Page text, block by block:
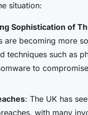
situation:
Sophistication of
are becoming more
techniques such as
to
: The UK has
with many